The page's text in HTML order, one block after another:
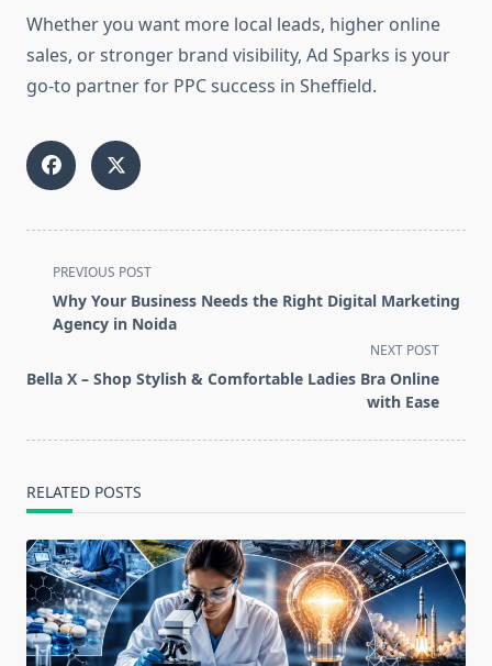
Whether you want more local leads, higher online
sales, or stronger brand visibility, Ad Sparks is your
go-to partner for PPC success in Sheffield.
<span
class="nav-
subtitle
reader-
PREVIOUS POST
Why Your Business Needs the Right Digital Marketing
Agency in Noida
NEXT POST
Bella X – Shop Stylish & Comfortable Ladies Bra Online
with Ease
RELATED POSTS